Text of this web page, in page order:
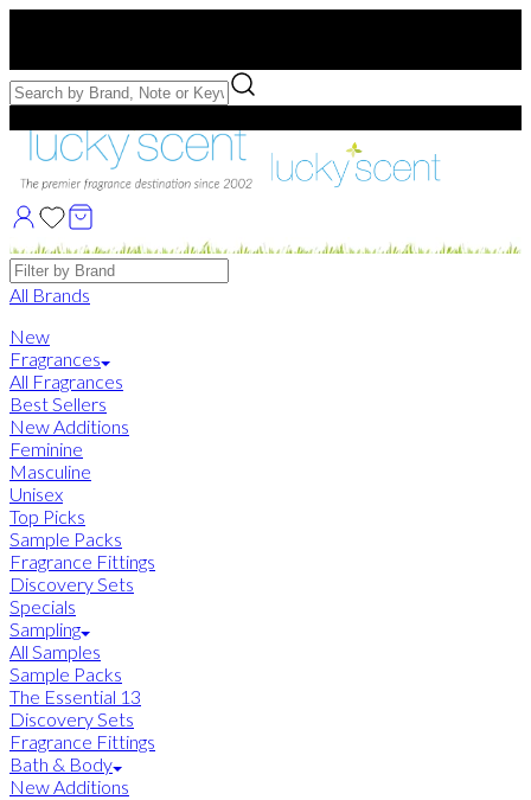
Free Samples with Full Bottle Purchases of $75+
Brands
All Brands
New
Fragrances
All Fragrances
Best Sellers
New Additions
Feminine
Masculine
Unisex
Top Picks
Sample Packs
Fragrance Fittings
Discovery Sets
Specials
Sampling
All Samples
Sample Packs
The Essential 13
Discovery Sets
Fragrance Fittings
Bath & Body
New Additions